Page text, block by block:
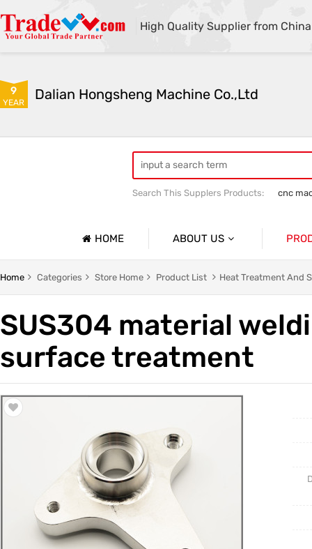
High Quality Supplier from China
9
YEAR Dalian Hongsheng Machine Co.,Ltd
Search This Supplers Products:
cnc
HOME ABOUT US
Company Profile
Trade & Market
Factory Information
Casting
Home Categories Store Home Product List Heat Treatment And
SUS304 material
surface treatment